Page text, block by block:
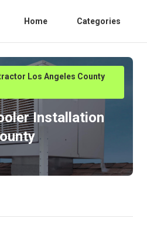
Home Categories
Los Angeles County
Installation